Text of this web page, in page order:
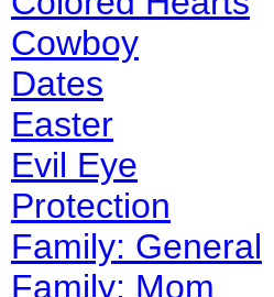
Cowboy
Dates
Easter
Evil Eye
Protection
Family: General
Family: Mom